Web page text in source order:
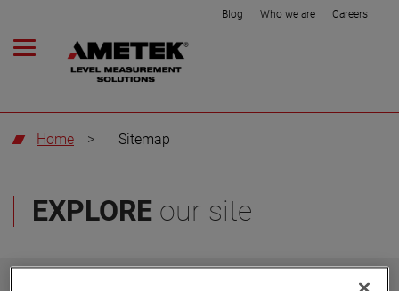
Blog Who we are Careers
Home > Sitemap
EXPLORE our site